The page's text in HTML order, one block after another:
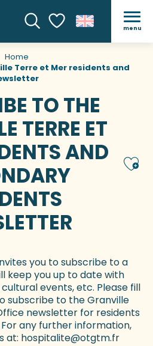
SearchVoir les favoris
menu
Home
Terre et Mer residents and
TO THE
TERRE ET
AND
you to subscribe to a
keep you up to date with
events, etc. Please fill
subscribe to the Granville
newsletter for residents
any further information,
at: hospitalite@otgtm.fr